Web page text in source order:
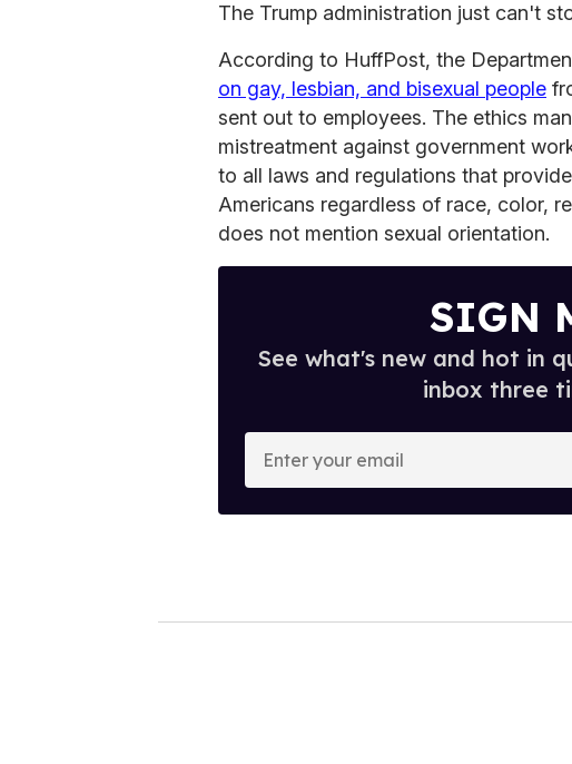
The Trump administration just can't
According to HuffPost, the
on gay, lesbian, and bisexual people
sent out to employees. The ethics
mistreatment against government
to all laws and regulations that
Americans regardless of race, color,
does not mention sexual orientation.
SIGN
See what's new and hot in
inbox three
o